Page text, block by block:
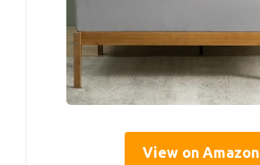
View on Amazon